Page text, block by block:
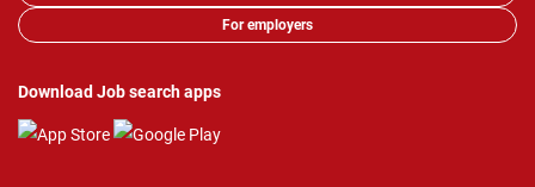
For employers
Download Job search apps